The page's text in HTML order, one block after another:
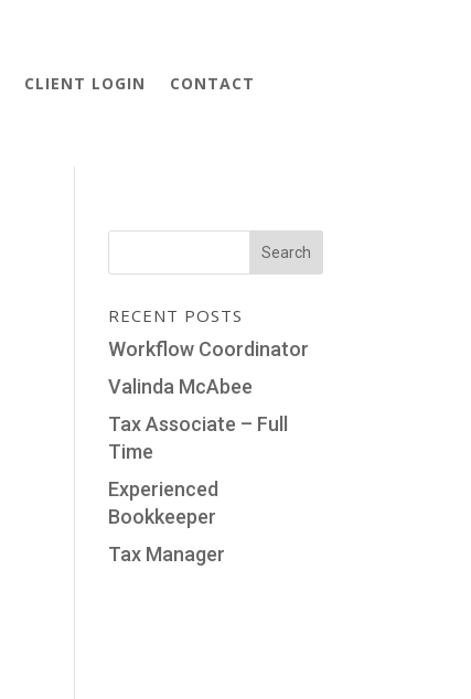
CLIENT LOGIN CONTACT
RECENT POSTS
Workflow Coordinator
Valinda McAbee
Tax Associate – Full
Time
Experienced
Bookkeeper
Tax Manager